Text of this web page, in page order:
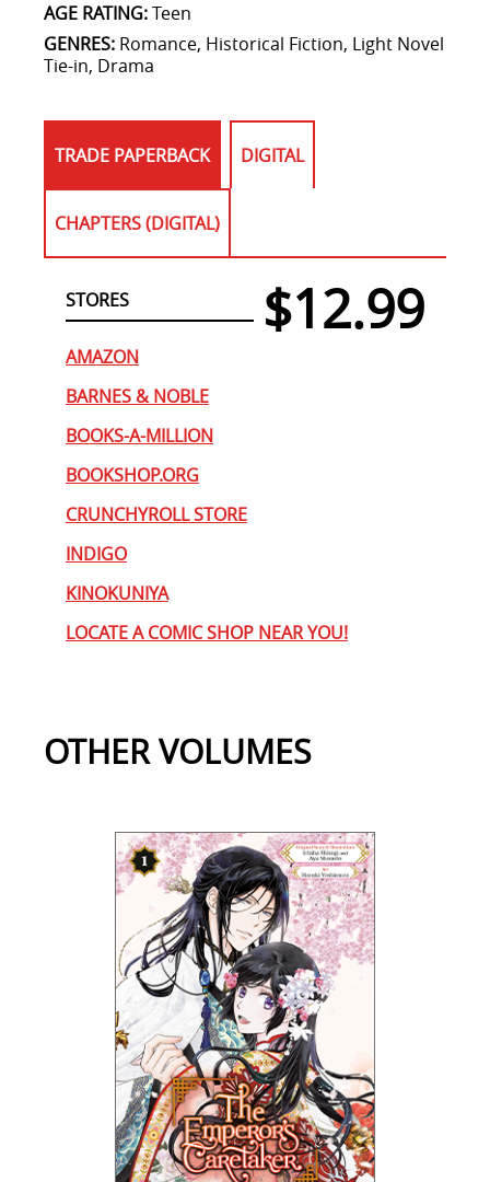
AGE RATING:Teen
GENRES: Romance, Historical Fiction, Light Novel
Tie-in, Drama
TRADE PAPERBACK DIGITAL
CHAPTERS (DIGITAL)
STORES $12.99
AMAZON
BARNES & NOBLE
BOOKS-A-MILLION
BOOKSHOP.ORG
CRUNCHYROLL STORE
INDIGO
KINOKUNIYA
LOCATE A COMIC SHOP NEAR YOU!
OTHER VOLUMES